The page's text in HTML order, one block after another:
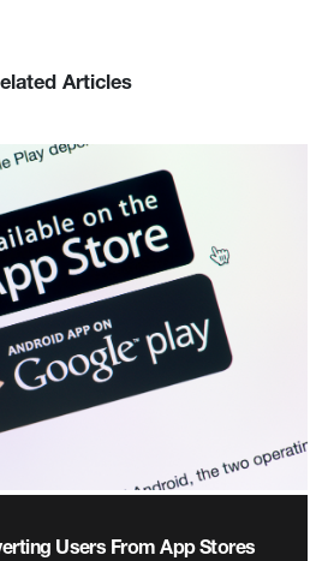
Articles
Users From App Stores